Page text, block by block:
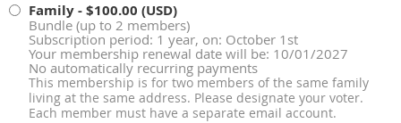
Family- $100.00 (USD)
Bundle (up to 2 members)
Subscription period: 1 year, on: October 1st
Your membership renewal date will be: 10/01/2027
No automatically recurring payments
This membership is for two members of the same family
living at the same address. Please designate your voter.
Each member must have a separate email account.